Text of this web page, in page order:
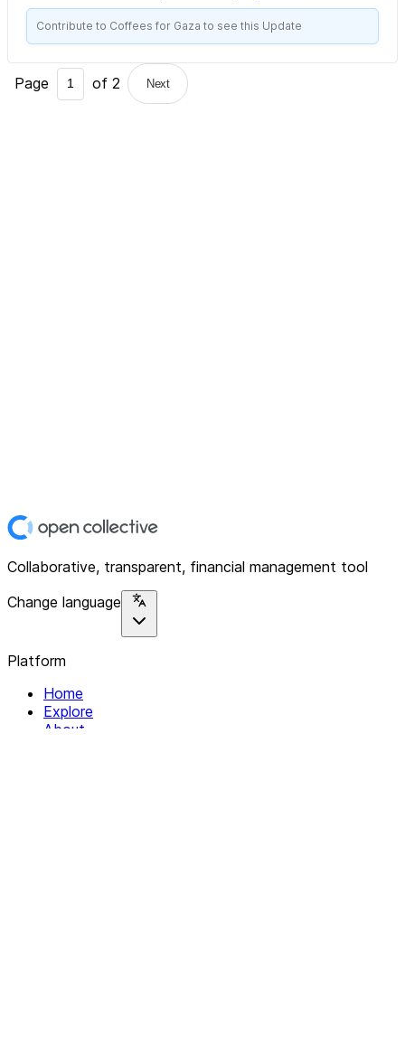
Contribute to Coffees for Gaza to see this Update
Page of 2 Next
Collaborative, transparent, financial management tool
Change language
Platform
Home
Explore
About